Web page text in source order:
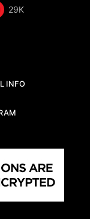
29K
INFO